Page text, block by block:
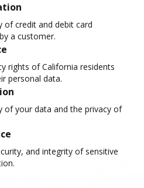
of credit and debit card
a customer.
rights of California residents
personal data.
of your data and the privacy of
and integrity of sensitive